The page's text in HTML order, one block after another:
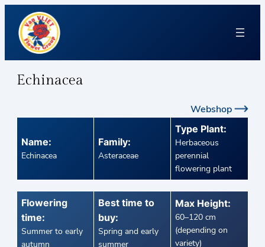
Echinacea
Webshop
Name:
Echinacea
Family:
Asteraceae
Type Plant:
Herbaceous
perennial
flowering plant
Flowering
time:
Summer to early
autumn
Best time to
buy:
Spring and early
summer
Max Height:
60–120 cm
(depending on
variety)